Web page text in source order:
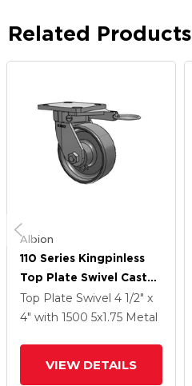
Related Products
Albion
110 Series Kingpinless
Top Plate Swivel Caster
With 5 X 1.75 Clear Coat
Enamel FS - Drop-
Top Plate Swivel 4 1/2" x
4" with 1500 5x1.75 Metal
VIEW DETAILS